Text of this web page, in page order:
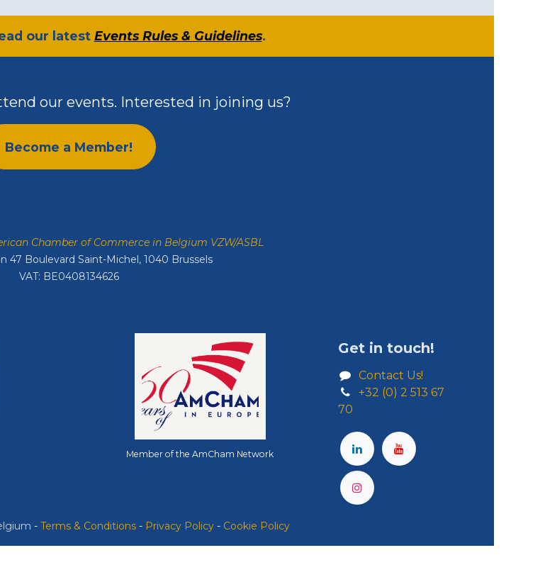
our latest Events Rules & Guidelines.
our events. Interested in joining us?
Become a Member!
Chamber of Commerce in Belgium VZW/ASBL
47 Boulevard Saint-Michel, 1040 Brussels
VAT: BE0408134626
Get in touch!
Contact Us!
+32 (0) 2 513 67
70
Member of the AmCham Network
​ - ​Terms & Conditions- Privacy Policy- Cookie Policy